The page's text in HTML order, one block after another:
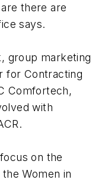
there are
says.
group marketing
for Contracting
Comfortech,
with
on the
Women in